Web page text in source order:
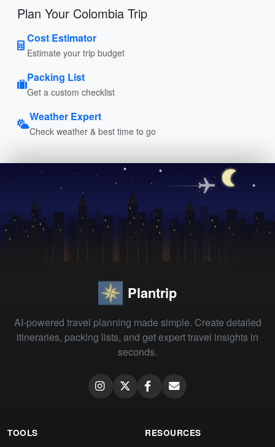
Plan Your Colombia Trip
Cost Estimator
Estimate your trip budget
Packing List
Get a custom checklist
Weather Expert
Check weather & best time to go
Plantrip
AI-powered travel planning made simple. Create detailed
itineraries, packing lists, and get expert travel insights in
seconds.
TOOLS RESOURCES